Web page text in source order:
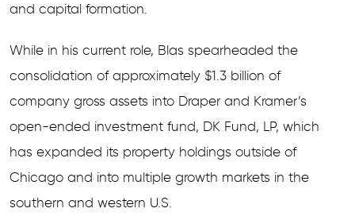
and capital formation.
While in his current role, Blas spearheaded the
consolidation of approximately $1.3 billion of
company gross assets into Draper and Kramer’s
open-ended investment fund, DK Fund, LP, which
has expanded its property holdings outside of
Chicago and into multiple growth markets in the
southern and western U.S.